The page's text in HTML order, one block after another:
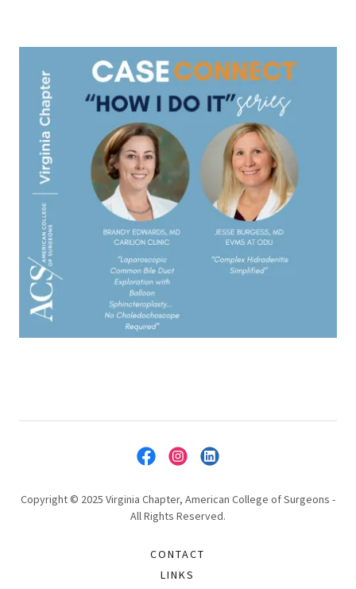
Copyright © 2025 Virginia Chapter, American College of Surgeons -
All Rights Reserved.
CONTACT
LINKS